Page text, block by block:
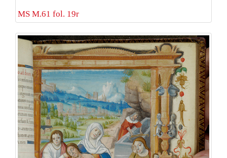
MS M.61 fol. 19r